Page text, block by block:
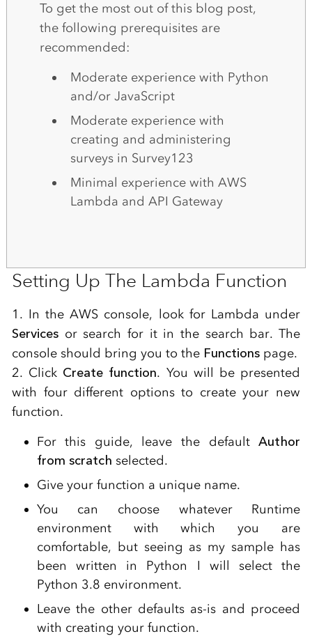
To get the most out of this blog post,
the following prerequisites are
recommended:
Moderate experience with Python
and/or JavaScript
Moderate experience with
creating and administering
surveys in Survey123
Minimal experience with AWS
Lambda and API Gateway
Setting Up The Lambda Function
1. In the AWS console, look for Lambda under
Servicesor search for it in the search bar. The
console should bring you to the Functionspage.
2. Click Create function. You will be presented
with four different options to create your new
function.
For this guide, leave the defaultAuthor
from scratch selected.
Give your function a unique name.
You can choose whatever Runtime
environment with which you are
comfortable, but seeing as my sample has
been written in Python I will select the
Python 3.8 environment.
Leave the other defaults as-is and proceed
with creating your function.